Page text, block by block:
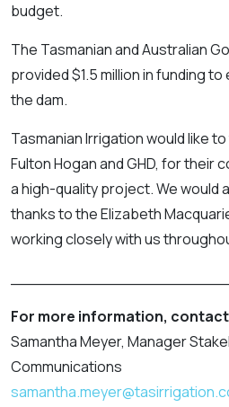
budget.
The Tasmanian and Australian
provided $1.5 million in funding
the dam.
Tasmanian Irrigation would like
Fulton Hogan and GHD, for their
a high-quality project. We would
thanks to the Elizabeth
working closely with us
For more information,
Samantha Meyer, Manager
Communications